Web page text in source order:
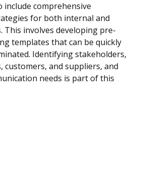
include comprehensive
for both internal and
This involves developing pre-
templates that can be quickly
Identifying stakeholders,
customers, and suppliers, and
needs is part of this